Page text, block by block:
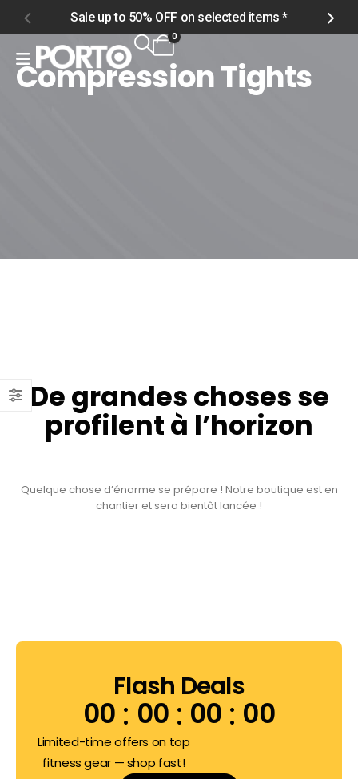
Sale up to 50% OFF on selected items *
0
Compression Tights
Home
De grandes choses se
profilent à l’horizon
Quelque chose d’énorme se prépare ! Notre boutique est en
chantier et sera bientôt lancée !
Flash Deals
00 00 00 00
Limited-time offers on top
fitness gear — shop fast!